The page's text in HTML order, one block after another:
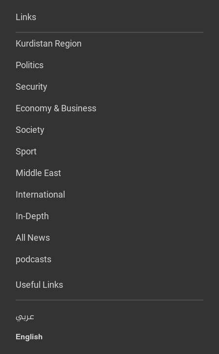
Links
Kurdistan Region
Politics
Security
Economy & Business
Society
Sport
Middle East
International
In-Depth
All News
podcasts
Useful Links
عربي
English